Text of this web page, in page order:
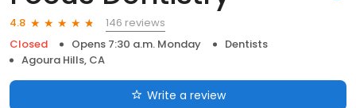
4.8
146 reviews
Closed
Opens 7:30 a.m. Monday
Dentists
Agoura Hills, CA
Write a review